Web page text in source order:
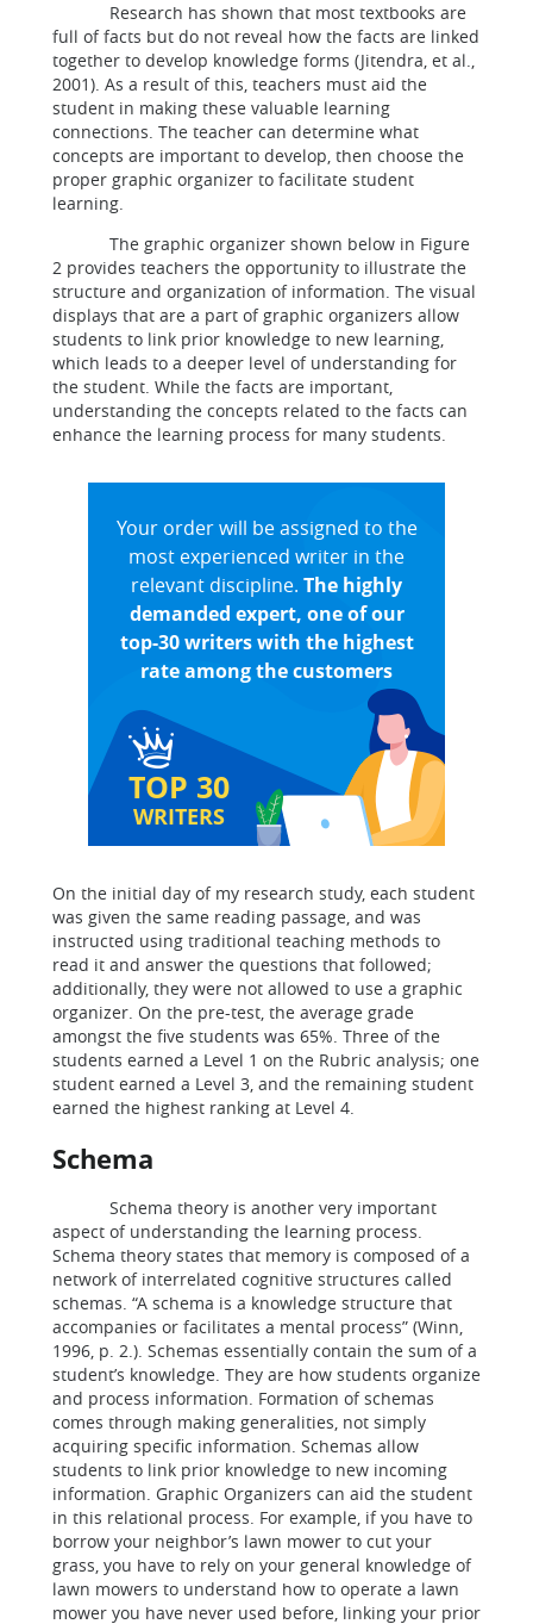
Research has shown that most textbooks are
full of facts but do not reveal how the facts are linked
together to develop knowledge forms (Jitendra, et al.,
2001). As a result of this, teachers must aid the
student in making these valuable learning
connections. The teacher can determine what
concepts are important to develop, then choose the
proper graphic organizer to facilitate student
learning.
The graphic organizer shown below in Figure
2 provides teachers the opportunity to illustrate the
structure and organization of information. The visual
displays that are a part of graphic organizers allow
students to link prior knowledge to new learning,
which leads to a deeper level of understanding for
the student. While the facts are important,
understanding the concepts related to the facts can
enhance the learning process for many students.
TOP 30
WRITERS
Your order will be assigned to the
most experienced writer in the
relevant discipline. The highly
demanded expert, one of our
top-30 writers with the highest
rate among the customers
On the initial day of my research study, each student
was given the same reading passage, and was
instructed using traditional teaching methods to
read it and answer the questions that followed;
additionally, they were not allowed to use a graphic
organizer. On the pre-test, the average grade
amongst the five students was 65%. Three of the
students earned a Level 1 on the Rubric analysis; one
student earned a Level 3, and the remaining student
earned the highest ranking at Level 4.
Schema
Schema theory is another very important
aspect of understanding the learning process.
Schema theory states that memory is composed of a
network of interrelated cognitive structures called
schemas. “A schema is a knowledge structure that
accompanies or facilitates a mental process” (Winn,
1996, p. 2.). Schemas essentially contain the sum of a
student’s knowledge. They are how students organize
and process information. Formation of schemas
comes through making generalities, not simply
acquiring specific information. Schemas allow
students to link prior knowledge to new incoming
information. Graphic Organizers can aid the student
in this relational process. For example, if you have to
borrow your neighbor’s lawn mower to cut your
grass, you have to rely on your general knowledge of
lawn mowers to understand how to operate a lawn
mower you have never used before, linking your prior